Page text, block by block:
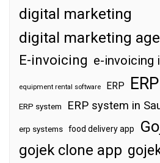
digital marketing
digital marketing
E-invoicing e-invoicing
equipment rental software ERP
ERP system ERP system in
erp systems food delivery app
gojek clone app